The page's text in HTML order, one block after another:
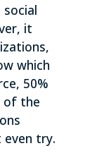
it
which
50%
of the
even try.